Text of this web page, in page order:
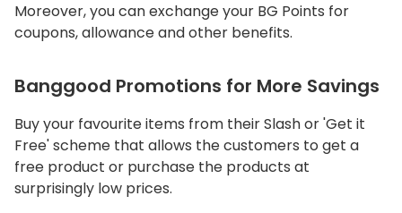
Moreover, you can exchange your BG Points for
coupons, allowance and other benefits.
Banggood Promotions for More Savings
Buy your favourite items from their Slash or 'Get it
Free' scheme that allows the customers to get a
free product or purchase the products at
surprisingly low prices.